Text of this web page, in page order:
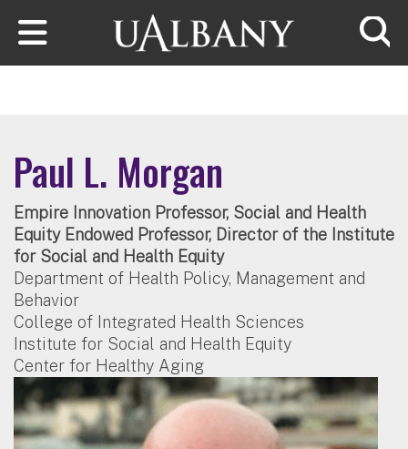
Skip to main content
Paul L. Morgan
Empire Innovation Professor, Social and Health
Equity Endowed Professor, Director of the Institute
for Social and Health Equity
Department of Health Policy, Management and
Behavior
College of Integrated Health Sciences
Institute for Social and Health Equity
Center for Healthy Aging